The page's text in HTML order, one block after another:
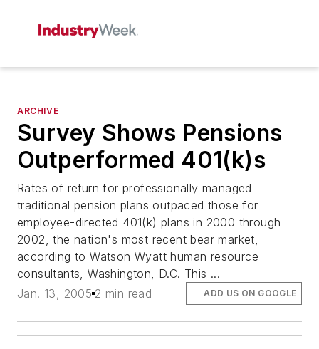
ARCHIVE
Survey Shows Pensions
Outperformed 401(k)s
Rates of return for professionally managed
traditional pension plans outpaced those for
employee-directed 401(k) plans in 2000 through
2002, the nation's most recent bear market,
according to Watson Wyatt human resource
consultants, Washington, D.C. This ...
Jan. 13, 2005 2 min read ADD US ON GOOGLE